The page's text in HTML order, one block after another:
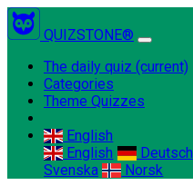
QUIZSTONE®
The daily quiz (current)
Categories
Theme Quizzes
English
English
Deutsch
Svenska
Norsk